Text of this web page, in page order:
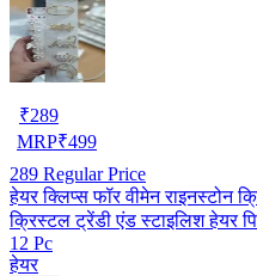
₹289
MRP₹499
289 Regular Price
हेयर क्लिप्स फॉर वीमेन राइनस्टोन
क्रिस्टल ट्रेंडी एंड स्टाइलिश हेयर
(पैक ऑफ़ 12) (मल्टीकलर)
12 Pc
हेयर